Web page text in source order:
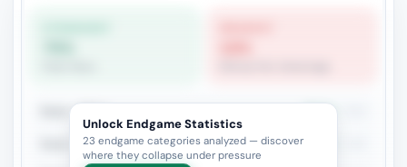
Rook + Minor
Rook + Equal Minors
Unlock Endgame Statistics
23 endgame categories analyzed — discover
where they collapse under pressure